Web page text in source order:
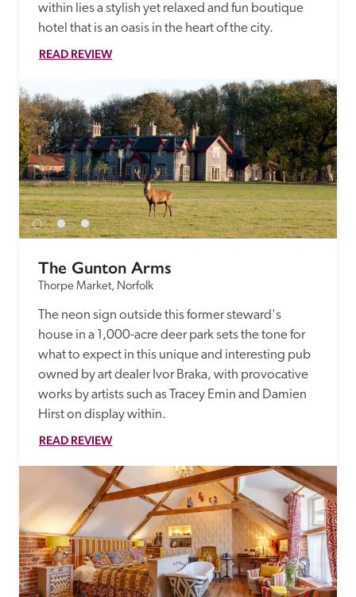
within lies a stylish yet relaxed and fun boutique
hotel that is an oasis in the heart of the city.
READ REVIEW
The Gunton Arms
Thorpe Market, Norfolk
The neon sign outside this former steward's
house in a 1,000-acre deer park sets the tone for
what to expect in this unique and interesting pub
owned by art dealer Ivor Braka, with provocative
works by artists such as Tracey Emin and Damien
Hirst on display within.
READ REVIEW